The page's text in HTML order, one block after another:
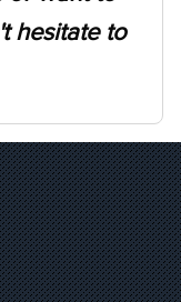
hesitate to